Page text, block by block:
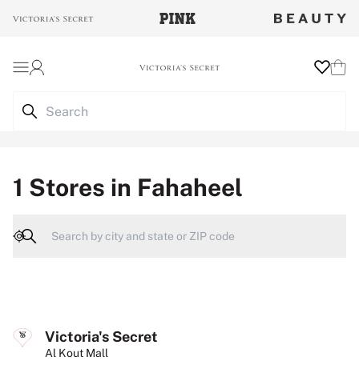
1 Stores in Fahaheel
Victoria's Secret
Al Kout Mall